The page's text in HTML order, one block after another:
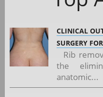
CLINICAL
SURGERY
Rib
the
anatomic...